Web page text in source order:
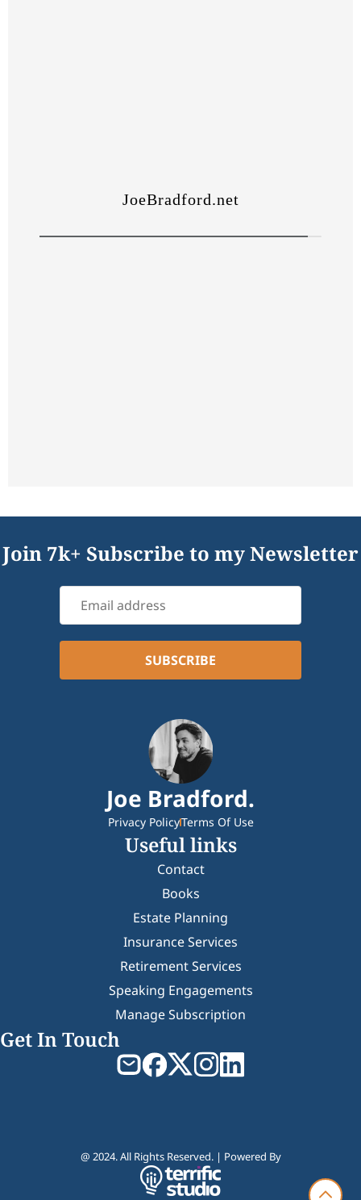
Join 7k+ Subscribe to my Newsletter
Joe Bradford.
Privacy PolicyTerms Of Use
Useful links
Contact
Books
Estate Planning
Insurance Services
Retirement Services
Speaking Engagements
Manage Subscription
Get In Touch
@ 2024. All Rights Reserved. | Powered By